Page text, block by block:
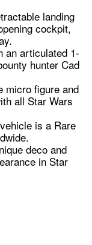
landing
cockpit,
an articulated 1-
hunter Cad
micro figure and
all Star Wars
is a Rare
deco and
in Star